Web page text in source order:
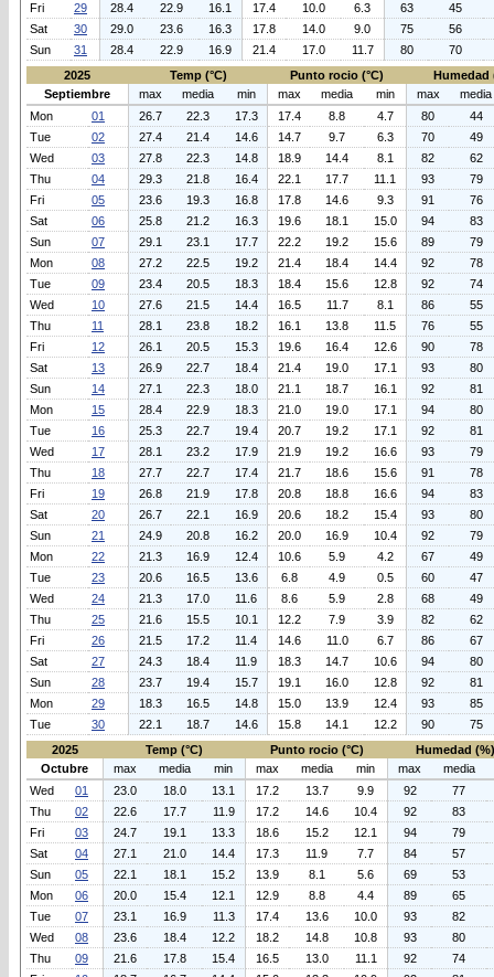
Fri
29 28.4 22.9 16.1 17.4 10.0 6.3 63
45
Sat
30 29.0 23.6 16.3 17.8 14.0 9.0 75
56
Sun
31 28.4 22.9 16.9 21.4 17.0 11.7 80
70
2025
Temp (°C) Punto rocio (°C)
Humedad
Septiembre
max media min max media min max
media
Mon
01 26.7 22.3 17.3 17.4 8.8 4.7 80
44
Tue
02 27.4 21.4 14.6 14.7 9.7 6.3 70
49
Wed
03 27.8 22.3 14.8 18.9 14.4 8.1 82
62
Thu
04 29.3 21.8 16.4 22.1 17.7 11.1 93
79
Fri
05 23.6 19.3 16.8 17.8 14.6 9.3 91
76
Sat
06 25.8 21.2 16.3 19.6 18.1 15.0 94
83
Sun
07 29.1 23.1 17.7 22.2 19.2 15.6 89
79
Mon
08 27.2 22.5 19.2 21.4 18.4 14.4 92
78
Tue
09 23.4 20.5 18.3 18.4 15.6 12.8 92
74
Wed
10 27.6 21.5 14.4 16.5 11.7 8.1 86
55
Thu
11 28.1 23.8 18.2 16.1 13.8 11.5 76
55
Fri
12 26.1 20.5 15.3 19.6 16.4 12.6 90
78
Sat
13 26.9 22.7 18.4 21.4 19.0 17.1 93
80
Sun
14 27.1 22.3 18.0 21.1 18.7 16.1 92
81
Mon
15 28.4 22.9 18.3 21.0 19.0 17.1 94
80
Tue
16 25.3 22.7 19.4 20.7 19.2 17.1 92
81
Wed
17 28.1 23.2 17.9 21.9 19.2 16.6 93
79
Thu
18 27.7 22.7 17.4 21.7 18.6 15.6 91
78
Fri
19 26.8 21.9 17.8 20.8 18.8 16.6 94
83
Sat
20 26.7 22.1 16.9 20.6 18.2 15.4 93
80
Sun
21 24.9 20.8 16.2 20.0 16.9 10.4 92
79
Mon
22 21.3 16.9 12.4 10.6 5.9 4.2 67
49
Tue
23 20.6 16.5 13.6 6.8 4.9 0.5 60
47
Wed
24 21.3 17.0 11.6 8.6 5.9 2.8 68
49
Thu
25 21.6 15.5 10.1 12.2 7.9 3.9 82
62
Fri
26 21.5 17.2 11.4 14.6 11.0 6.7 86
67
Sat
27 24.3 18.4 11.9 18.3 14.7 10.6 94
80
Sun
28 23.7 19.4 15.7 19.1 16.0 12.8 92
81
Mon
29 18.3 16.5 14.8 15.0 13.9 12.4 93
85
Tue
30 22.1 18.7 14.6 15.8 14.1 12.2 90
75
2025
Temp (°C) Punto rocio (°C)
Humedad (%)
Octubre
max media min max media min max
media
Wed
01 23.0 18.0 13.1 17.2 13.7 9.9 92
77
Thu
02 22.6 17.7 11.9 17.2 14.6 10.4 92
83
Fri
03 24.7 19.1 13.3 18.6 15.2 12.1 94
79
Sat
04 27.1 21.0 14.4 17.3 11.9 7.7 84
57
Sun
05 22.1 18.1 15.2 13.9 8.1 5.6 69
53
Mon
06 20.0 15.4 12.1 12.9 8.8 4.4 89
65
Tue
07 23.1 16.9 11.3 17.4 13.6 10.0 93
82
Wed
08 23.6 18.4 12.2 18.2 14.8 10.8 93
80
Thu
09 21.6 17.8 15.4 16.5 13.0 11.1 92
74